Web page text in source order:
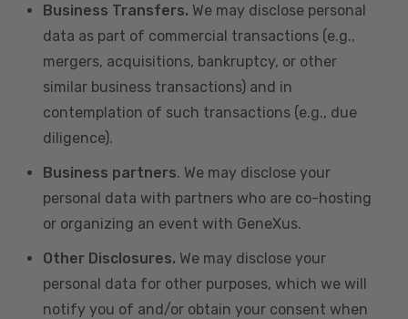
Business Transfers. We may disclose personal
data as part of commercial transactions (e.g.,
mergers, acquisitions, bankruptcy, or other
similar business transactions) and in
contemplation of such transactions (e.g., due
diligence).
Business partners. We may disclose your
personal data with partners who are co-hosting
or organizing an event with GeneXus.
Other Disclosures. We may disclose your
personal data for other purposes, which we will
notify you of and/or obtain your consent when